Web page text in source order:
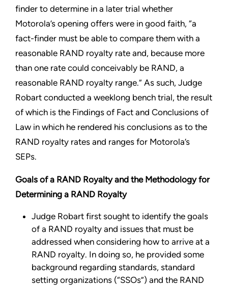
finder to determine in a later trial whether
Motorola’s opening offers were in good faith, “a
fact-finder must be able to compare them with a
reasonable RAND royalty rate and, because more
than one rate could conceivably be RAND, a
reasonable RAND royalty range.” As such, Judge
Robart conducted a weeklong bench trial, the result
of which is the Findings of Fact and Conclusions of
Law in which he rendered his conclusions as to the
RAND royalty rates and ranges for Motorola’s
SEPs.
Goals of a RAND Royalty and the Methodology for
Determining a RAND Royalty
Judge Robart first sought to identify the goals
of a RAND royalty and issues that must be
addressed when considering how to arrive at a
RAND royalty. In doing so, he provided some
background regarding standards, standard
setting organizations (“SSOs”) and the RAND